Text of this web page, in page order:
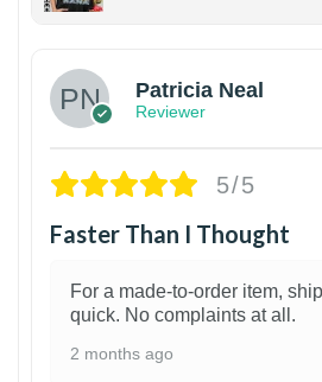
Patricia Neal
Reviewer
5/5
Faster Than I Thought
For a made-to-order item,
quick. No complaints at all.
2 months ago